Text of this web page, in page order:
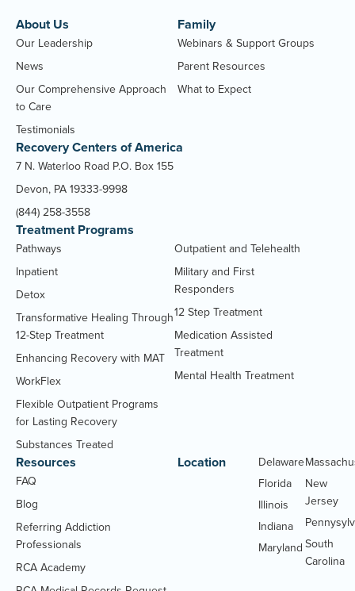
About Us
Our Leadership
News
Our Comprehensive Approach
to Care
Testimonials
Family
Webinars & Support Groups
Parent Resources
What to Expect
Recovery Centers of America
7 N. Waterloo Road P.O. Box 155
Devon, PA 19333-9998
(844) 258-3558
Treatment Programs
Pathways
Inpatient
Detox
Transformative Healing Through
12-Step Treatment
Enhancing Recovery with MAT
WorkFlex
Flexible Outpatient Programs
for Lasting Recovery
Substances Treated
Outpatient and Telehealth
Military and First
Responders
12 Step Treatment
Medication Assisted
Treatment
Mental Health Treatment
Resources
FAQ
Blog
Referring Addiction
Professionals
RCA Academy
Location
Delaware
Florida
Illinois
Indiana
Maryland
New
Jersey
South
Carolina